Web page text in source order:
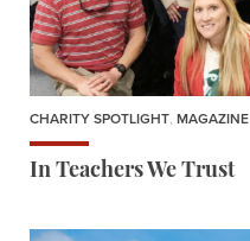
CHARITY SPOTLIGHT, MAGAZINE
In Teachers We Trust